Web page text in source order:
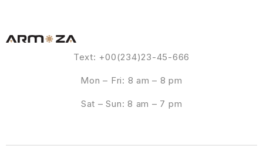
Text: +00(234)23-45-666
Mon – Fri: 8 am – 8 pm
Sat – Sun: 8 am – 7 pm